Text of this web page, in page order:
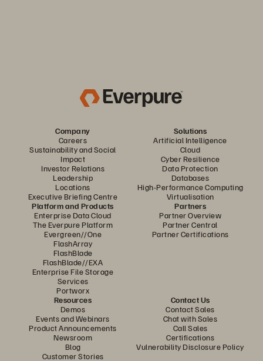
Company
Careers
Sustainability and Social
Impact
Investor Relations
Leadership
Locations
Executive Briefing Centre
Solutions
Artificial Intelligence
Cloud
Cyber Resilience
Data Protection
Databases
High-Performance Computing
Virtualisation
Platform and Products
Enterprise Data Cloud
The Everpure Platform
Evergreen//One
FlashArray
FlashBlade
FlashBlade//EXA
Enterprise File Storage
Services
Portworx
Partners
Partner Overview
Partner Central
Partner Certifications
Resources
Demos
Events and Webinars
Product Announcements
Newsroom
Blog
Customer Stories
Contact Us
Contact Sales
Chat with Sales
Call Sales
Certifications
Vulnerability Disclosure Policy